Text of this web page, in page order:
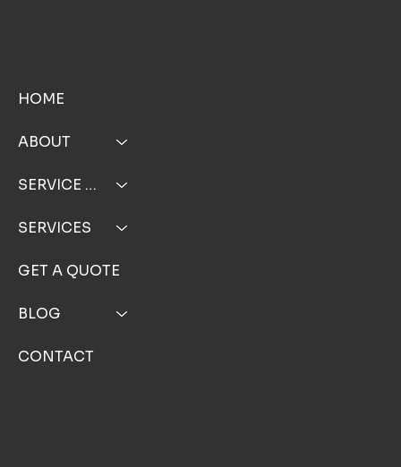
HOME
ABOUT
SERVICE AREA
SERVICES
GET A QUOTE
BLOG